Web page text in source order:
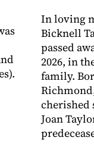
In loving
Bicknell
passed
2026, in
family.
cherished
Joan